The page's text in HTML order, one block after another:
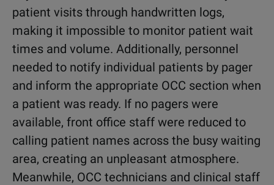
patient visits through handwritten logs,
making it impossible to monitor patient wait
times and volume. Additionally, personnel
needed to notify individual patients by pager
and inform the appropriate OCC section when
a patient was ready. If no pagers were
available, front office staff were reduced to
calling patient names across the busy waiting
area, creating an unpleasant atmosphere.
Meanwhile, OCC technicians and clinical staff